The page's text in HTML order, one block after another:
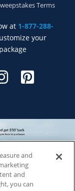
at 1-877-288-
your
Terms
, a subsidiary
TM & © 2026
and
and
you can